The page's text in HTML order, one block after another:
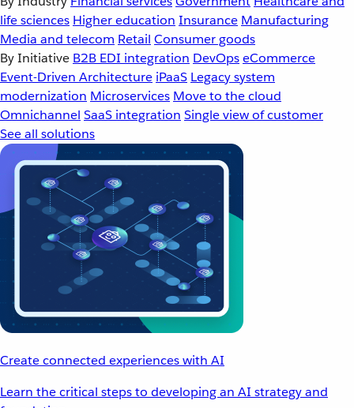
life sciences Higher education Insurance Manufacturing
Media and telecom Retail Consumer goods
By Initiative B2B EDI integration DevOpseCommerce
Event-Driven Architecture iPaaS Legacy system
modernization Microservices Move to the cloud
Omnichannel SaaS integration Single view of customer
See all solutions
Create connected experiences with AI
Learn the critical steps to developing an AI strategy and